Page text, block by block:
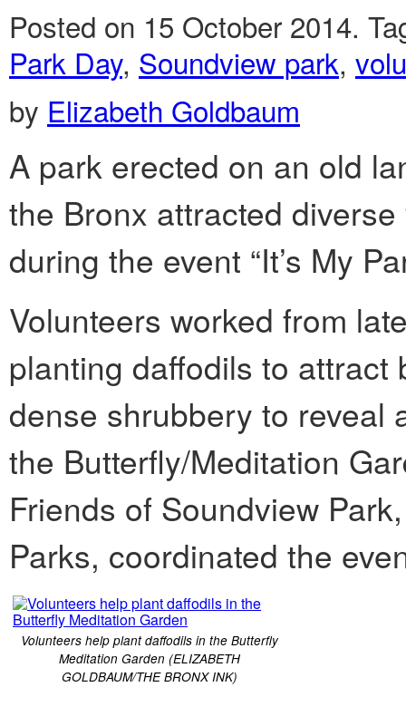
Posted on 15 October 2014.
Park Day, Soundview park,
by Elizabeth Goldbaum
A park erected on an old
the Bronx attracted
during the event “It’s My
Volunteers worked from
planting daffodils to
dense shrubbery to reveal
the Butterfly/Meditation
Friends of Soundview
Parks, coordinated the
Volunteers help plant daffodils in the Butterfly
Meditation Garden (ELIZABETH
GOLDBAUM/THE BRONX INK)